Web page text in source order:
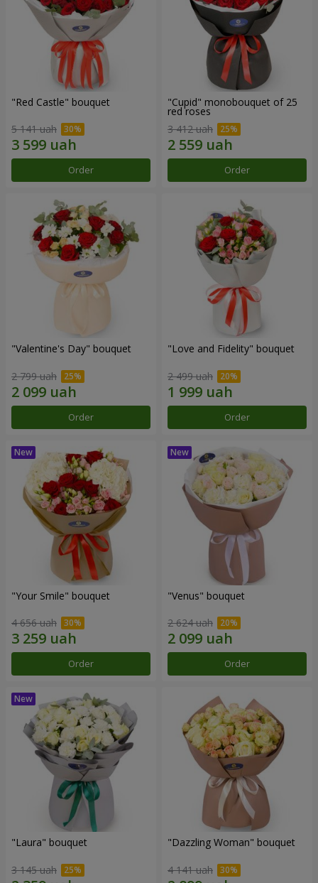
"Red Castle" bouquet
5 141 uah
Order
"Cupid" monobouquet of 25
red roses
3 412 uah
Order
"Valentine's Day" bouquet
2 799 uah
Order
"Love and Fidelity" bouquet
2 499 uah
Order
"Your Smile" bouquet
4 656 uah
Order
"Venus" bouquet
2 624 uah
Order
"Laura" bouquet
3 145 uah
"Dazzling Woman" bouquet
4 141 uah